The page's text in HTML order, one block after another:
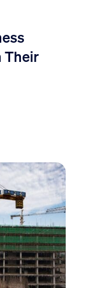
Their